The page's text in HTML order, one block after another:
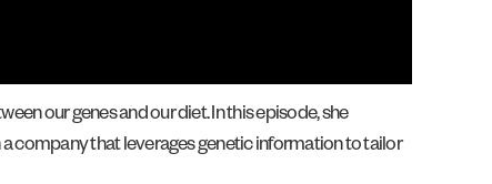
our genes and our diet. In this episode, she
a company that leverages genetic information to tailor